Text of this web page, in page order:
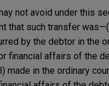
not avoid under this
that such transfer
by the debtor in the
financial affairs of the
made in the ordinary